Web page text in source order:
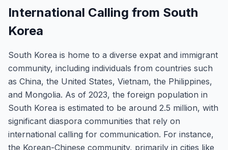
International Calling from South
Korea
South Korea is home to a diverse expat and immigrant
community, including individuals from countries such
as China, the United States, Vietnam, the Philippines,
and Mongolia. As of 2023, the foreign population in
South Korea is estimated to be around 2.5 million, with
significant diaspora communities that rely on
international calling for communication. For instance,
the Korean-Chinese community, primarily in cities like